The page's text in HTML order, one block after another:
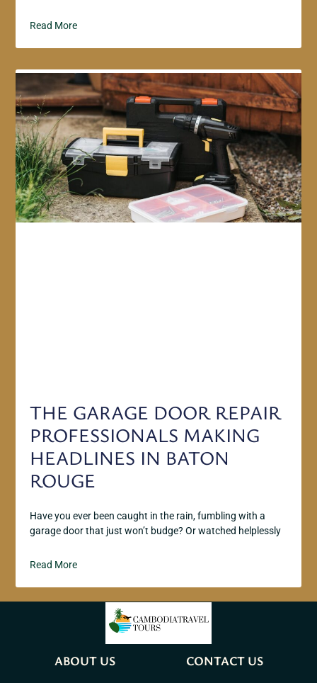
Read More
THE GARAGE DOOR REPAIR
PROFESSIONALS MAKING
HEADLINES IN BATON
ROUGE
Have you ever been caught in the rain, fumbling with a
garage door that just won’t budge? Or watched helplessly
Read More
ABOUT US
CONTACT US